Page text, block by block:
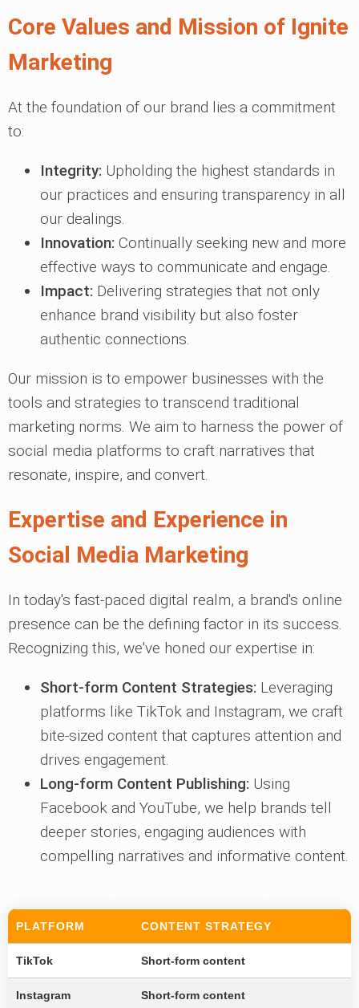
Core Values and Mission of Ignite
Marketing
At the foundation of our brand lies a commitment
to:
Integrity: Upholding the highest standards in
our practices and ensuring transparency in all
our dealings.
Innovation: Continually seeking new and more
effective ways to communicate and engage.
Impact: Delivering strategies that not only
enhance brand visibility but also foster
authentic connections.
Our mission is to empower businesses with the
tools and strategies to transcend traditional
marketing norms. We aim to harness the power of
social media platforms to craft narratives that
resonate, inspire, and convert.
Expertise and Experience in
Social Media Marketing
In today's fast-paced digital realm, a brand's online
presence can be the defining factor in its success.
Recognizing this, we've honed our expertise in:
Short-form Content Strategies: Leveraging
platforms like TikTok and Instagram, we craft
bite-sized content that captures attention and
drives engagement.
Long-form Content Publishing: Using
Facebook and YouTube, we help brands tell
deeper stories, engaging audiences with
compelling narratives and informative content.
PLATFORM CONTENT STRATEGY
TikTok Short-form content
Instagram Short-form content